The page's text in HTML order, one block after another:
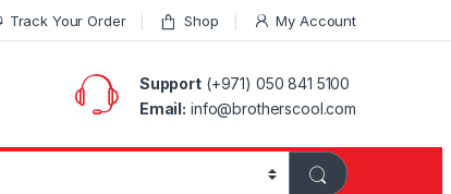
Track Your Order Shop My Account
Support(+971) 050 841 5100
Email: info@brotherscool.com